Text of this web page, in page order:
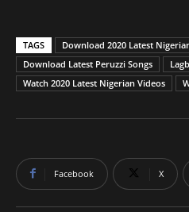
TAGS
Download 2020 Latest
Download Latest Peruzzi Songs
Watch 2020 Latest Nigerian Videos
Facebook X